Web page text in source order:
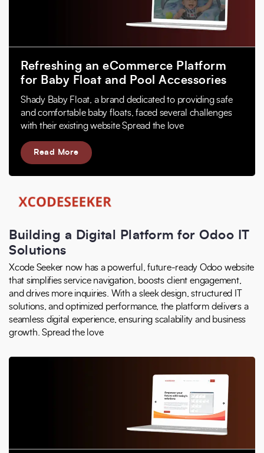
Refreshing an eCommerce Platform
for Baby Float and Pool Accessories
Shady Baby Float, a brand dedicated to providing safe
and comfortable baby floats, faced several challenges
with their existing website Spread the love
Read More
Building a Digital Platform for Odoo IT
Solutions
Xcode Seeker now has a powerful, future-ready Odoo website
that simplifies service navigation, boosts client engagement,
and drives more inquiries. With a sleek design, structured IT
solutions, and optimized performance, the platform delivers a
seamless digital experience, ensuring scalability and business
growth. Spread the love